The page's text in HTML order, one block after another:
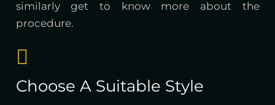
similarly get to know more about the
procedure.
Choose A Suitable Style